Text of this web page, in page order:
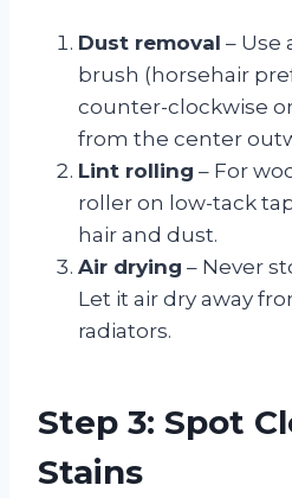
Dust removal – Use
brush (horsehair
counter-clockwise
from the center
Lint rolling – For
roller on low-tack
hair and dust.
Air drying – Never
Let it air dry away
radiators.
Step 3: Spot
Stains